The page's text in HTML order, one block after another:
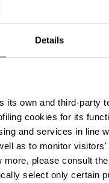
Details
its own and third-party
cookies for its
and services in line
as to monitor visitors'
more, please consult the
select only certain